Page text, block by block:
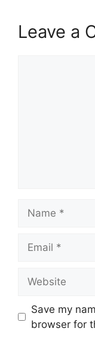
Leave a
Save my
browser for